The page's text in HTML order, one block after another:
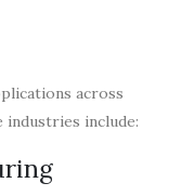
across
industries include: